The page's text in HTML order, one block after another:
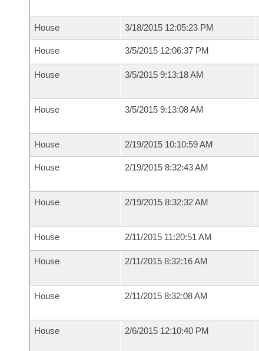
House 3/18/2015 12:05:23 PM
House 3/5/2015 12:06:37 PM
House 3/5/2015 9:13:18 AM
House 3/5/2015 9:13:08 AM
House 2/19/2015 10:10:59 AM
House 2/19/2015 8:32:43 AM
House 2/19/2015 8:32:32 AM
House 2/11/2015 11:20:51 AM
House 2/11/2015 8:32:16 AM
House 2/11/2015 8:32:08 AM
House 2/6/2015 12:10:40 PM